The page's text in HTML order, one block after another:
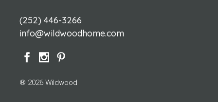
(252) 446-3266
info@wildwoodhome.com
® 2026 Wildwood